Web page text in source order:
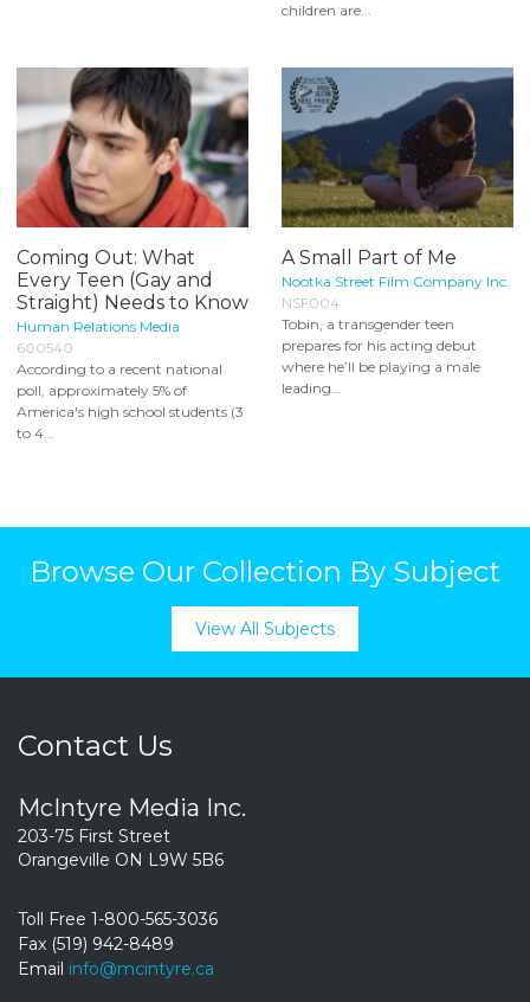
children are...
Coming Out: What
Every Teen (Gay and
Straight) Needs to Know
Human Relations Media
600540
According to a recent national
poll, approximately 5% of
America's high school students (3
to 4...
A Small Part of Me
Nootka Street Film Company Inc.
NSF004
Tobin, a transgender teen
prepares for his acting debut
where he’ll be playing a male
leading...
Browse Our Collection By Subject
View All Subjects
Contact Us
McIntyre Media Inc.
203-75 First Street
Orangeville ON L9W 5B6
Toll Free 1-800-565-3036
Fax (519) 942-8489
Email info@mcintyre.ca